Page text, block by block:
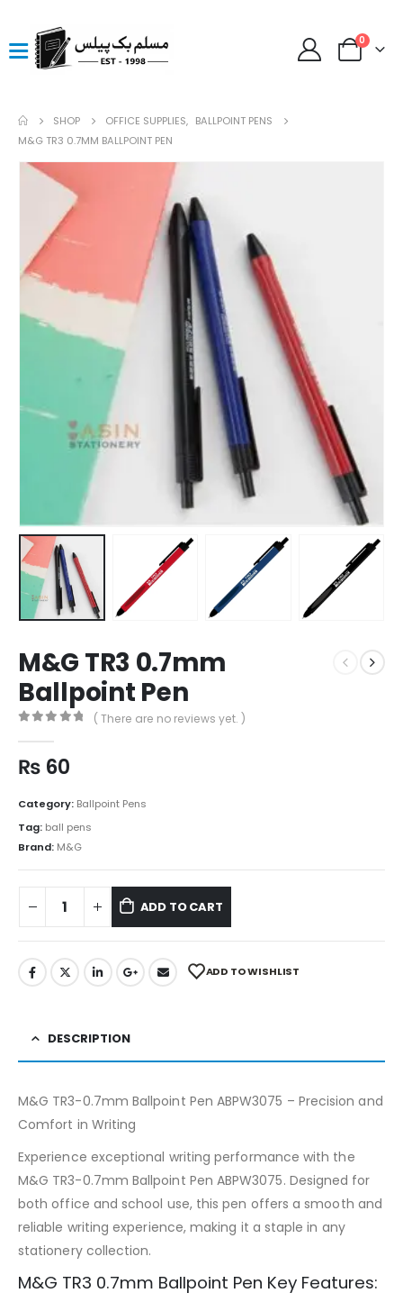
0
SHOP OFFICE SUPPLIES, BALLPOINT PENS
M&G TR3 0.7MM BALLPOINT PEN
M&G TR3 0.7mm
Ballpoint Pen
( There are no reviews yet. )
₨ 60
Category: Ballpoint Pens
Tag: ball pens
Brand: M&G
ADD TO CART
ADD TO WISHLIST
DESCRIPTION
M&G TR3-0.7mm Ballpoint Pen ABPW3075 – Precision and
Comfort in Writing
Experience exceptional writing performance with the
M&G TR3-0.7mm Ballpoint Pen ABPW3075. Designed for
both office and school use, this pen offers a smooth and
reliable writing experience, making it a staple in any
stationery collection.
M&G TR3 0.7mm Ballpoint Pen Key Features: